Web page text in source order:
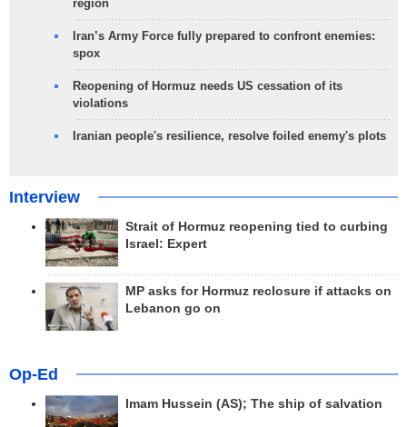
region
Iran’s Army Force fully prepared to confront enemies:
spox
Reopening of Hormuz needs US cessation of its
violations
Iranian people's resilience, resolve foiled enemy's plots
Interview
Strait of Hormuz reopening tied to curbing
Israel: Expert
MP asks for Hormuz reclosure if attacks on
Lebanon go on
Op-Ed
Imam Hussein (AS); The ship of salvation